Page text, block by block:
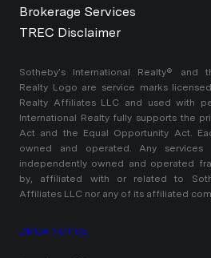
Brokerage Services
TREC Disclaimer
​​​​​Sotheby’s International Realty®️ and
Realty Logo are service marks
Realty Affiliates LLC and used with
International Realty fully supports the
Act and the Equal Opportunity Act.
owned and operated. Any
independently owned and operated
by, affiliated with or related to
Affiliates LLC nor any of its affiliated
DMCA NOTICE